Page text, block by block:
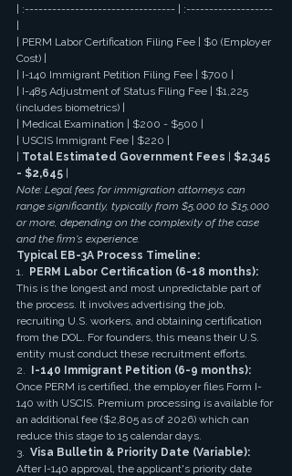
| :--------------------------------- | :-------------------
| PERM Labor Certification Filing Fee | $0 (Employer
Cost) |
| I-140 Immigrant Petition Filing Fee | $700 |
| I-485 Adjustment of Status Filing Fee | $1,225
(includes biometrics) |
| Medical Examination | $200 - $500 |
| USCIS Immigrant Fee | $220 |
Total Estimated Government Fees
$2,345
- $2,645
Note: Legal fees for immigration attorneys can
range significantly, typically from $5,000 to $15,000
or more, depending on the complexity of the case
and the firm's experience.
Typical EB-3A Process Timeline:
1.
PERM Labor Certification (6-18 months):
This is the longest and most unpredictable part of
the process. It involves advertising the job,
recruiting U.S. workers, and obtaining certification
from the DOL. For founders, this means their U.S.
entity must conduct these recruitment efforts.
2.
I-140 Immigrant Petition (6-9 months):
Once PERM is certified, the employer files Form I-
140 with USCIS. Premium processing is available for
an additional fee ($2,805 as of 2026) which can
reduce this stage to 15 calendar days.
3. Visa Bulletin & Priority Date (Variable):
After I-140 approval, the applicant's priority date